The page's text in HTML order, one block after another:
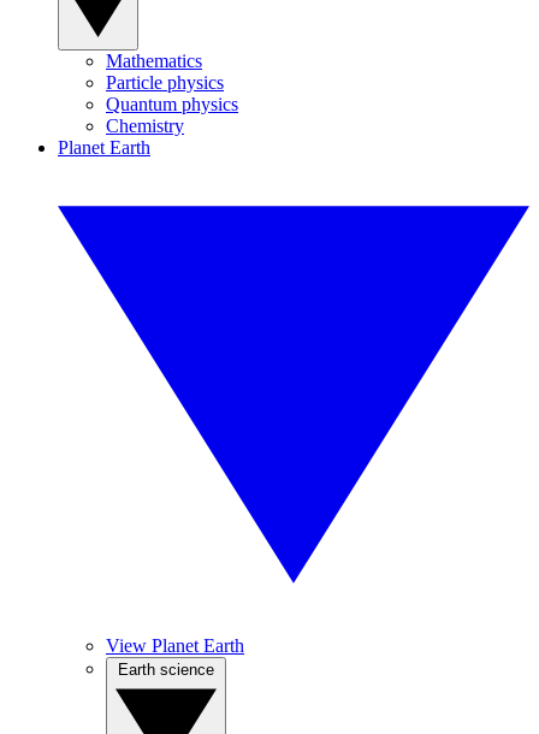
Mathematics
Particle physics
Quantum physics
Chemistry
Planet Earth
View Planet Earth